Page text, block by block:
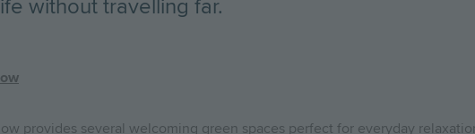
without travelling far.
provides several welcoming green spaces perfect for everyday